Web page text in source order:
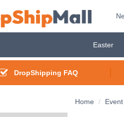
Easter
DropShipping FAQ
Home